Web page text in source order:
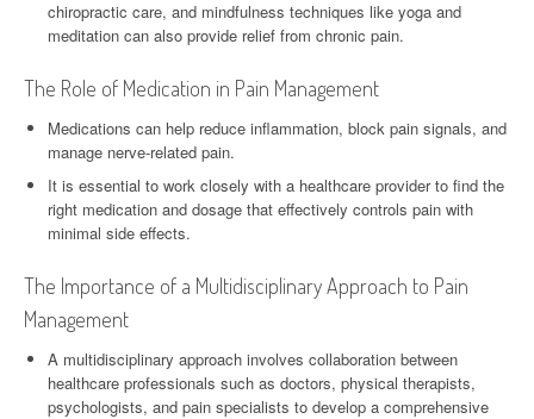
chiropractic care, and mindfulness techniques like yoga and
meditation can also provide relief from chronic pain.
The Role of Medication in Pain Management
Medications can help reduce inflammation, block pain signals, and
manage nerve-related pain.
It is essential to work closely with a healthcare provider to find the
right medication and dosage that effectively controls pain with
minimal side effects.
The Importance of a Multidisciplinary Approach to Pain
Management
A multidisciplinary approach involves collaboration between
healthcare professionals such as doctors, physical therapists,
psychologists, and pain specialists to develop a comprehensive